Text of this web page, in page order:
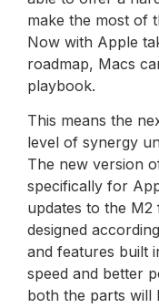
make the most of
Now with Apple
roadmap, Macs
playbook.
This means the
level of synergy
The new version
specifically for
updates to the M2
designed
and features built
speed and better
both the parts will